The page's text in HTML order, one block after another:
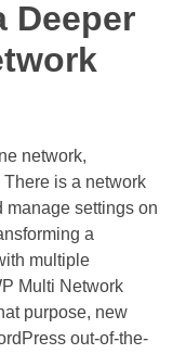
Deeper
network,
is a network
manage settings on
a
multiple
Multi Network
purpose, new
out-of-the-